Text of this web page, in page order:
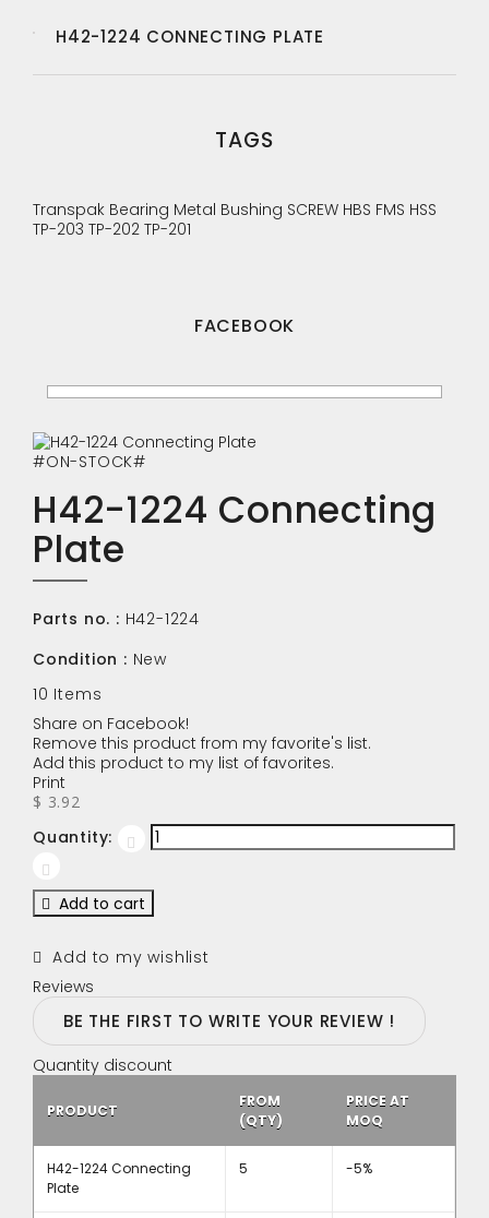
H42-1224 CONNECTING PLATE
TAGS
Transpak Bearing Metal Bushing SCREW HBS FMS HSS
TP-203 TP-202 TP-201
FACEBOOK
#ON-STOCK#
H42-1224 Connecting
Plate
Parts no. : H42-1224
Condition : New
10 Items
Share on Facebook!
Remove this product from my favorite's list.
Add this product to my list of favorites.
Print
$ 3.92
Quantity:
Add to cart
Add to my wishlist
Reviews
BE THE FIRST TO WRITE YOUR REVIEW !
Quantity discount
PRODUCT
FROM
(QTY)
PRICE AT
MOQ
H42-1224 Connecting
Plate
5 -5%